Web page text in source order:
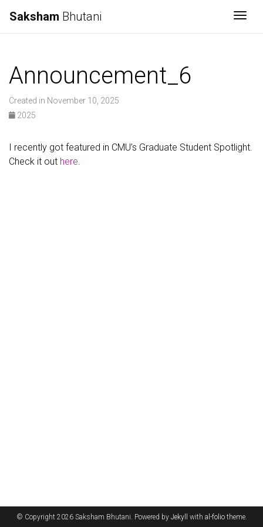
Saksham Bhutani
Announcement_6
Created in November 10, 2025
2025
I recently got featured in CMU’s Graduate Student Spotlight.
Check it out here.
© Copyright 2026 Saksham Bhutani. Powered by Jekyll with al-foliotheme.